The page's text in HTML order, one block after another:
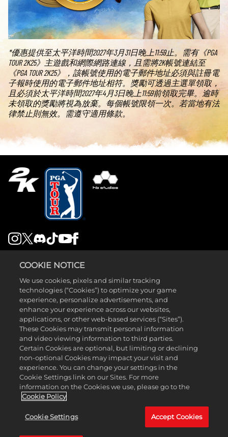
*優惠提供至太平洋時間2027年3月31日晚上11:59止。需有《PGA
TOUR 2K25》主遊戲和網際網路連線，且需將2K帳號連結至
《PGA TOUR 2K25》，該帳號使用的電子郵件地址必須與註冊電
子報時使用的電子郵件地址相符。獎勵可透過主選單領取，
且必須於太平洋時間2027年4月3日晚上11:59前領取完畢。逾時
未領取的獎勵將視為放棄。每個帳號限領一次。若當地有法
律禁止則無效。需遵守適用條款。
©2026 Take-Two Interactive Software , INC. HB STUDIOS, 2K AND
THEIR RESPECTIVE LOGOS ARE TRADEMARKS OF Take-Two
Interactive Software , INC. ALL RIGHTS RESERVED. THE PGA TOUR
AND TPC NAMES AND LOGOS ARE REGISTERED TRADEMARKS
AND USED UNDER LICENSE FROM PGA TOUR. ALL OTHER MARKS
ARE PROPERTY OF THEIR RESPECTIVE OWNERS. ALL RIGHTS
RESERVED. NINTENDO SWITCH IS A TRADEMARK OF NINTENDO.
COOKIE NOTICE
We use cookies, pixels and similar tracking
technologies (“Cookies”) to optimize your game
experience, personalize advertisements, and
enhance your experience across our websites,
applications, or other web-based services (“Sites”).
These Cookies may transmit personal information
and video viewing information to third parties.
Certain Cookies are optional, but limiting or declining
non-optional Cookies may impact your visit and
experience. You can change your settings in the
Cookie Settings link on our Sites. For more
information on the Cookies we use, please go to the
Cookie Policy
Cookie Settings Accept Cookies